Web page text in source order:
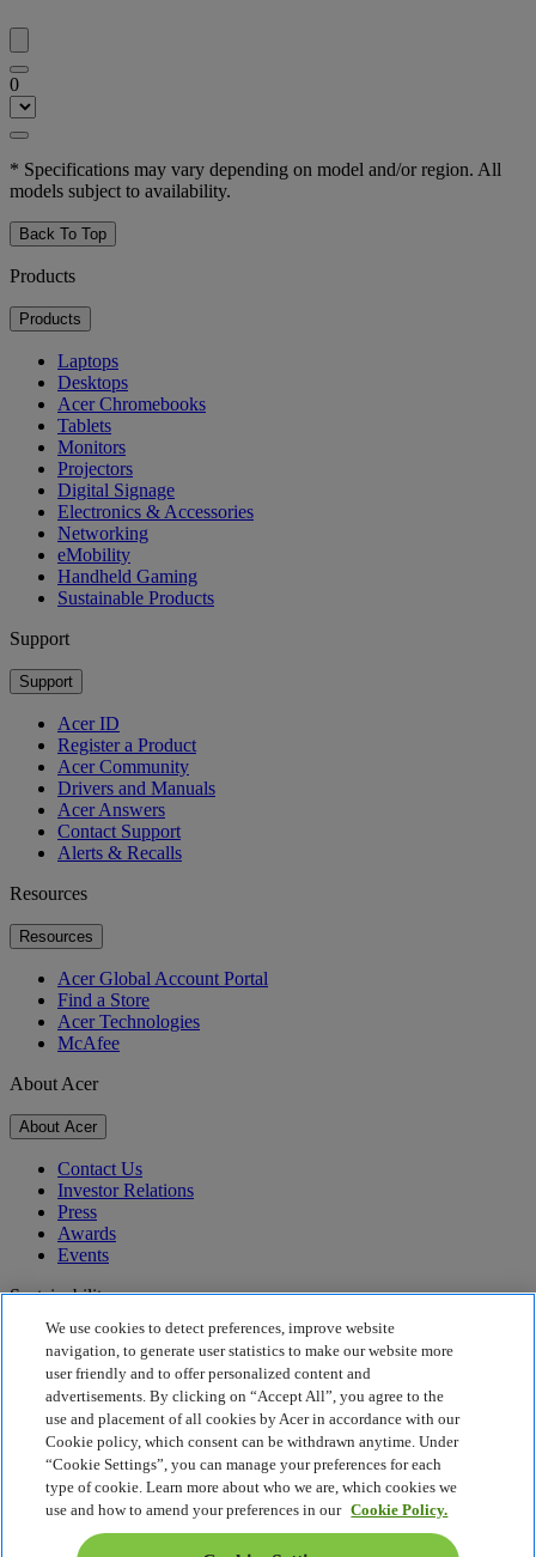
0
* Specifications may vary depending on model and/or region. All
models subject to availability.
Back To Top
Products
Products
Laptops
Desktops
Acer Chromebooks
Tablets
Monitors
Projectors
Digital Signage
Electronics & Accessories
Networking
eMobility
Handheld Gaming
Sustainable Products
Support
Support
Acer ID
Register a Product
Acer Community
Drivers and Manuals
Acer Answers
Contact Support
Alerts & Recalls
Resources
Resources
Acer Global Account Portal
Find a Store
Acer Technologies
McAfee
About Acer
About Acer
Contact Us
Investor Relations
Press
Awards
Events
Sustainability
Sustainability
Corporate Social Responsibility
Product Carbon Footprint
Project Humanity
Earthion
Privacy Policy
Cookie Policy
Legal Notice
Additional Legal Information
We use cookies to detect preferences, improve website
navigation, to generate user statistics to make our website more
user friendly and to offer personalized content and
advertisements. By clicking on “Accept All”, you agree to the
use and placement of all cookies by Acer in accordance with our
Cookie policy, which consent can be withdrawn anytime. Under
“Cookie Settings”, you can manage your preferences for each
type of cookie. Learn more about who we are, which cookies we
use and how to amend your preferences in our Cookie Policy.